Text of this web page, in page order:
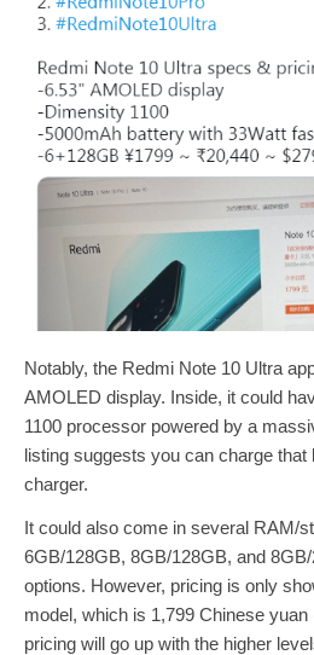
Notably, the Redmi Note 10 Ultra
AMOLED display. Inside, it could
1100 processor powered by a
listing suggests you can charge
charger.
It could also come in several RAM/
6GB/128GB, 8GB/128GB, and
options. However, pricing is only
model, which is 1,799 Chinese
pricing will go up with the higher